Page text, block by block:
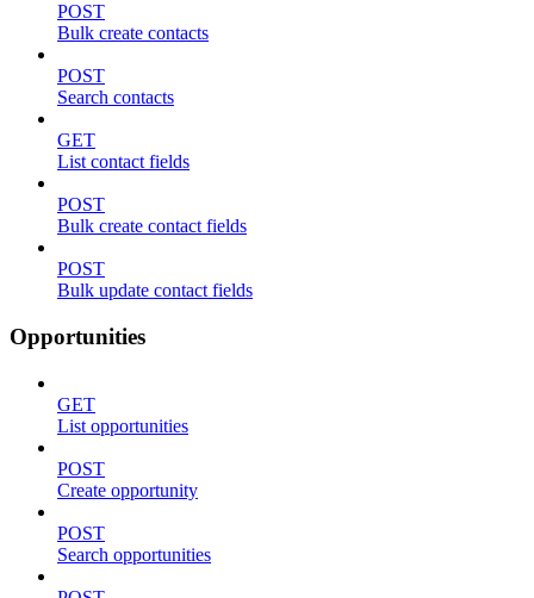
POST
Bulk create contacts
POST
Search contacts
GET
List contact fields
POST
Bulk create contact fields
POST
Bulk update contact fields
Opportunities
GET
List opportunities
POST
Create opportunity
POST
Search opportunities